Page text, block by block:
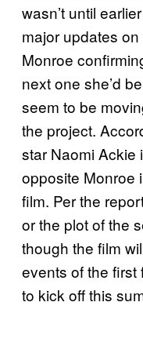
wasn’t until
major updates
Monroe
next one she’d
seem to be
the project.
star Naomi Ackie
opposite Monroe
film. Per the
or the plot of the
though the film
events of the first
to kick off this